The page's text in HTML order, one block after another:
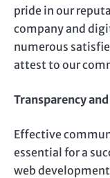
pride in our
company and
numerous
attest to our
Transparency
Effective
essential for a
web